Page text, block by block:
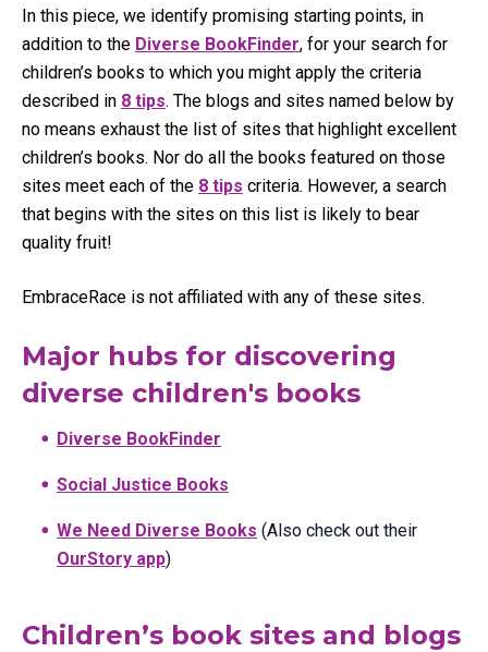
In this piece, we identify promising starting points, in
addition to the Diverse BookFinder, for your search for
children’s books to which you might apply the criteria
described in 8 tips. The blogs and sites named below by
no means exhaust the list of sites that highlight excellent
children’s books. Nor do all the books featured on those
sites meet each of the 8 tips criteria. However, a search
that begins with the sites on this list is likely to bear
quality fruit!
EmbraceRace is not affiliated with any of these sites.
Major hubs for discovering
diverse children's books
Diverse BookFinder
Social Justice Books
We Need Diverse Books (Also check out their
OurStory app)
Children’s book sites and blogs